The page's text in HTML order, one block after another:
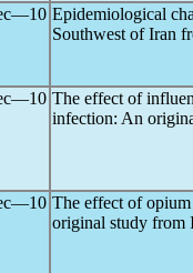
Epidemiological
Southwest of Iran
The effect of
infection: An
The effect of
original study from